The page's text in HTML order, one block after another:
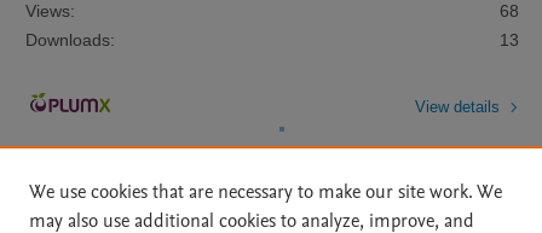
Views:
68
Downloads:
13
View details
We use cookies that are necessary to make our site work. We
may also use additional cookies to analyze, improve, and